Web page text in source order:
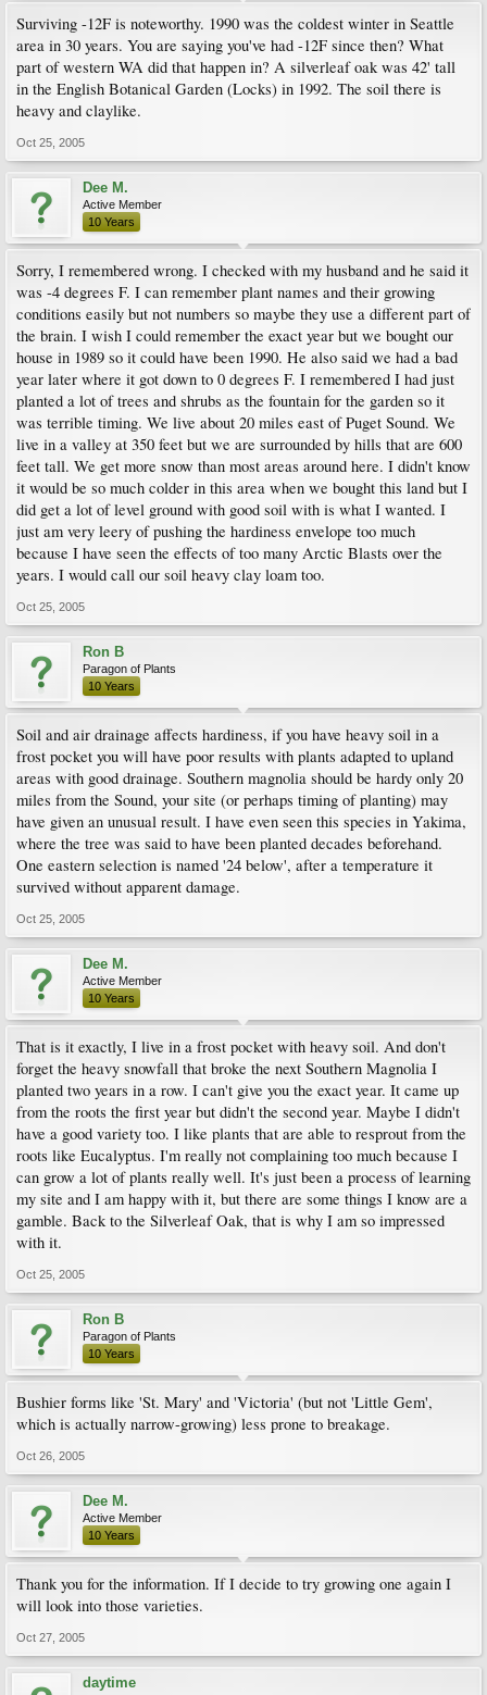
Surviving -12F is noteworthy. 1990 was the coldest winter in Seattle
area in 30 years. You are saying you've had -12F since then? What
part of western WA did that happen in? A silverleaf oak was 42' tall
in the English Botanical Garden (Locks) in 1992. The soil there is
heavy and claylike.
Oct 25, 2005
Dee M.
Active Member
10 Years
Sorry, I remembered wrong. I checked with my husband and he said it
was -4 degrees F. I can remember plant names and their growing
conditions easily but not numbers so maybe they use a different part of
the brain. I wish I could remember the exact year but we bought our
house in 1989 so it could have been 1990. He also said we had a bad
year later where it got down to 0 degrees F. I remembered I had just
planted a lot of trees and shrubs as the fountain for the garden so it
was terrible timing. We live about 20 miles east of Puget Sound. We
live in a valley at 350 feet but we are surrounded by hills that are 600
feet tall. We get more snow than most areas around here. I didn't know
it would be so much colder in this area when we bought this land but I
did get a lot of level ground with good soil with is what I wanted. I
just am very leery of pushing the hardiness envelope too much
because I have seen the effects of too many Arctic Blasts over the
years. I would call our soil heavy clay loam too.
Oct 25, 2005
Ron B
Paragon of Plants
10 Years
Soil and air drainage affects hardiness, if you have heavy soil in a
frost pocket you will have poor results with plants adapted to upland
areas with good drainage. Southern magnolia should be hardy only 20
miles from the Sound, your site (or perhaps timing of planting) may
have given an unusual result. I have even seen this species in Yakima,
where the tree was said to have been planted decades beforehand.
One eastern selection is named '24 below', after a temperature it
survived without apparent damage.
Oct 25, 2005
Dee M.
Active Member
10 Years
That is it exactly, I live in a frost pocket with heavy soil. And don't
forget the heavy snowfall that broke the next Southern Magnolia I
planted two years in a row. I can't give you the exact year. It came up
from the roots the first year but didn't the second year. Maybe I didn't
have a good variety too. I like plants that are able to resprout from the
roots like Eucalyptus. I'm really not complaining too much because I
can grow a lot of plants really well. It's just been a process of learning
my site and I am happy with it, but there are some things I know are a
gamble. Back to the Silverleaf Oak, that is why I am so impressed
with it.
Oct 25, 2005
Ron B
Paragon of Plants
10 Years
Bushier forms like 'St. Mary' and 'Victoria' (but not 'Little Gem',
which is actually narrow-growing) less prone to breakage.
Oct 26, 2005
Dee M.
Active Member
10 Years
Thank you for the information. If I decide to try growing one again I
will look into those varieties.
Oct 27, 2005
daytime